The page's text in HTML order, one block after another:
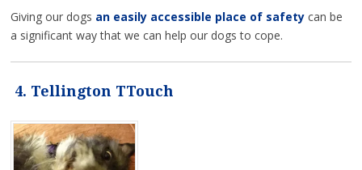
Giving our dogs an easily accessible place of safetycan be
a significant way that we can help our dogs to cope.
4. Tellington TTouch